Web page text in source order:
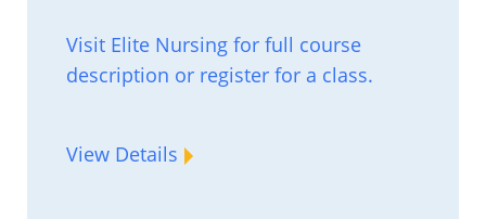
Visit Elite Nursing for full course
description or register for a class.
View Details